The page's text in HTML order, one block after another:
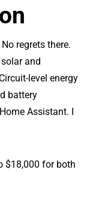
regrets there.
and
level energy
battery
Assistant. I
$18,000 for both